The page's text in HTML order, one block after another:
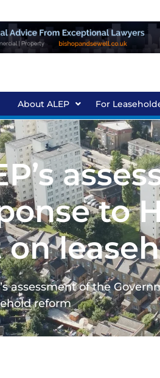
About ALEP For
to
assessment of the
reform